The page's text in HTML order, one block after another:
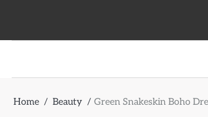
Home Beauty Green Snakeskin Boho